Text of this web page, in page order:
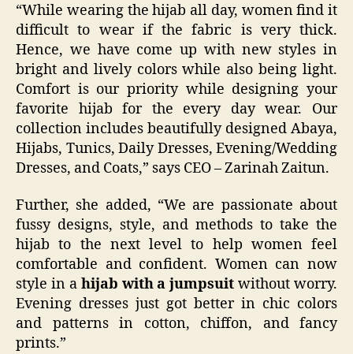
“While wearing the hijab all day, women find it
difficult to wear if the fabric is very thick.
Hence, we have come up with new styles in
bright and lively colors while also being light.
Comfort is our priority while designing your
favorite hijab for the every day wear. Our
collection includes beautifully designed Abaya,
Hijabs, Tunics, Daily Dresses, Evening/Wedding
Dresses, and Coats,” says CEO – Zarinah Zaitun.
Further, she added, “We are passionate about
fussy designs, style, and methods to take the
hijab to the next level to help women feel
comfortable and confident. Women can now
style in a hijab with a jumpsuit without worry.
Evening dresses just got better in chic colors
and patterns in cotton, chiffon, and fancy
prints.”